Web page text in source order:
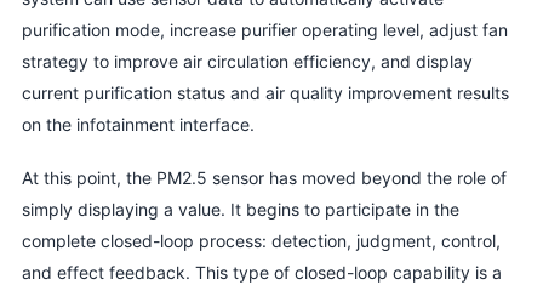
purification mode, increase purifier operating level, adjust fan
strategy to improve air circulation efficiency, and display
current purification status and air quality improvement results
on the infotainment interface.
At this point, the PM2.5 sensor has moved beyond the role of
simply displaying a value. It begins to participate in the
complete closed-loop process: detection, judgment, control,
and effect feedback. This type of closed-loop capability is a